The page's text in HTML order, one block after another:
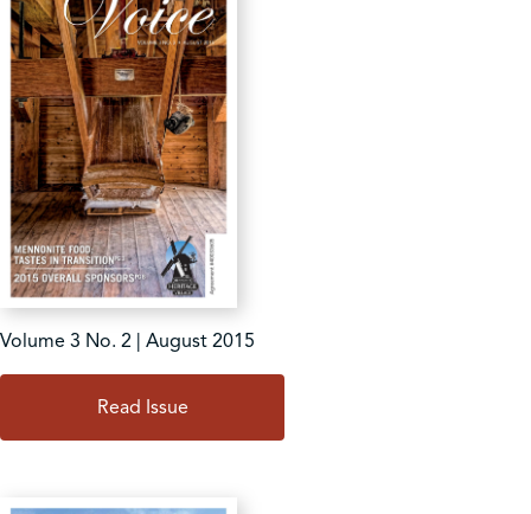
Volume 3 No. 2 | August 2015
Read Issue